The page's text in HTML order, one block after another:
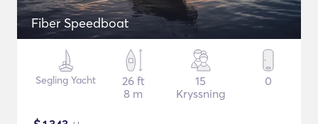
Fiber Speedboat
Segling Yacht
26 ft
8 m
15
Kryssning
0